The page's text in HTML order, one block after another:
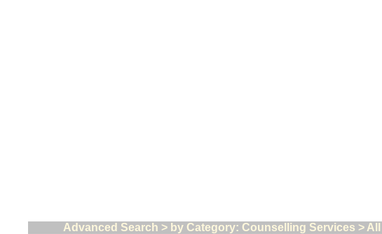
Advanced Search > by Category: Counselling Services >